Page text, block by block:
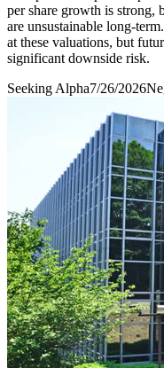
per share growth is strong,
are unsustainable long-
at these valuations, but
significant downside risk.
Seeking Alpha7/26/2026